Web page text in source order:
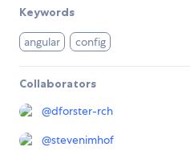
Keywords
angular config
Collaborators
@dforster-rch
@stevenimhof